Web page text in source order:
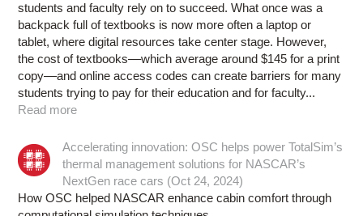
students and faculty rely on to succeed. What once was a
backpack full of textbooks is now more often a laptop or
tablet, where digital resources take center stage. However,
the cost of textbooks––which average around $145 for a print
copy––and online access codes can create barriers for many
students trying to pay for their education and for faculty...
Read more
Accelerating innovation: OSC helps power TotalSim’s
thermal management solutions for NASCAR’s
NextGen race cars (Oct 24, 2024)
How OSC helped NASCAR enhance cabin comfort through